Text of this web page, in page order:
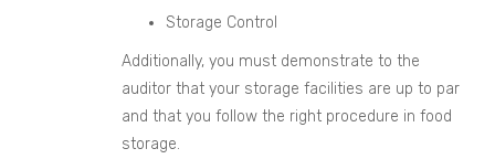
Storage Control
Additionally, you must demonstrate to the
auditor that your storage facilities are up to par
and that you follow the right procedure in food
storage.